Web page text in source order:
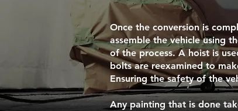
Once the conversion is
assemble the vehicle using
of the process. A hoist is
bolts are reexamined to
Ensuring the safety of the
Any painting that is done